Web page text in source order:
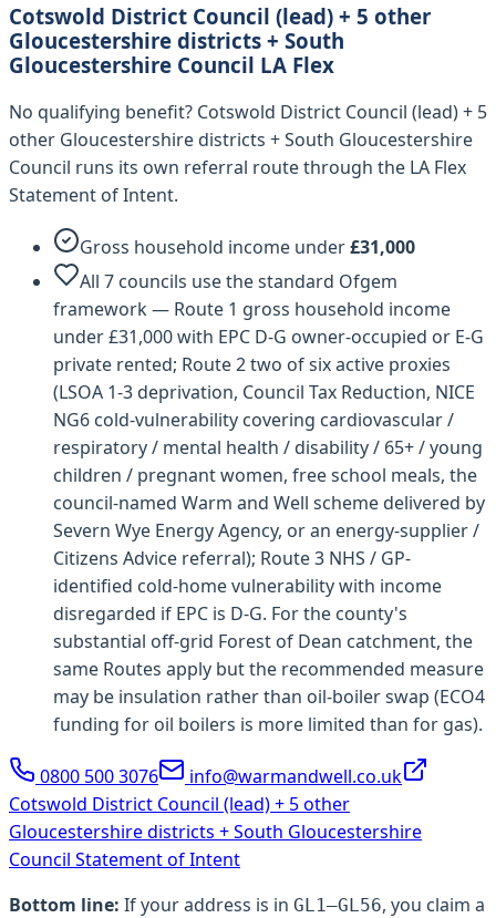
Cotswold District Council (lead) + 5 other
Gloucestershire districts + South
Gloucestershire Council LA Flex
No qualifying benefit? Cotswold District Council (lead) + 5
other Gloucestershire districts + South Gloucestershire
Council runs its own referral route through the LA Flex
Statement of Intent.
Gross household income under£31,000
All 7 councils use the standard Ofgem
framework — Route 1 gross household income
under £31,000 with EPC D-G owner-occupied or E-G
private rented; Route 2 two of six active proxies
(LSOA 1-3 deprivation, Council Tax Reduction, NICE
NG6 cold-vulnerability covering cardiovascular /
respiratory / mental health / disability / 65+ / young
children / pregnant women, free school meals, the
council-named Warm and Well scheme delivered by
Severn Wye Energy Agency, or an energy-supplier /
Citizens Advice referral); Route 3 NHS / GP-
identified cold-home vulnerability with income
disregarded if EPC is D-G. For the county's
substantial off-grid Forest of Dean catchment, the
same Routes apply but the recommended measure
may be insulation rather than oil-boiler swap (ECO4
funding for oil boilers is more limited than for gas).
0800 500 3076
info@warmandwell.co.uk
Cotswold District Council (lead) + 5 other
Gloucestershire districts + South Gloucestershire
Council Statement of Intent
Bottom line: If your address is in GL1–GL56, you claim a